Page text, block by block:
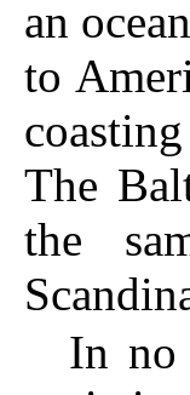
an
to
The
the
In no